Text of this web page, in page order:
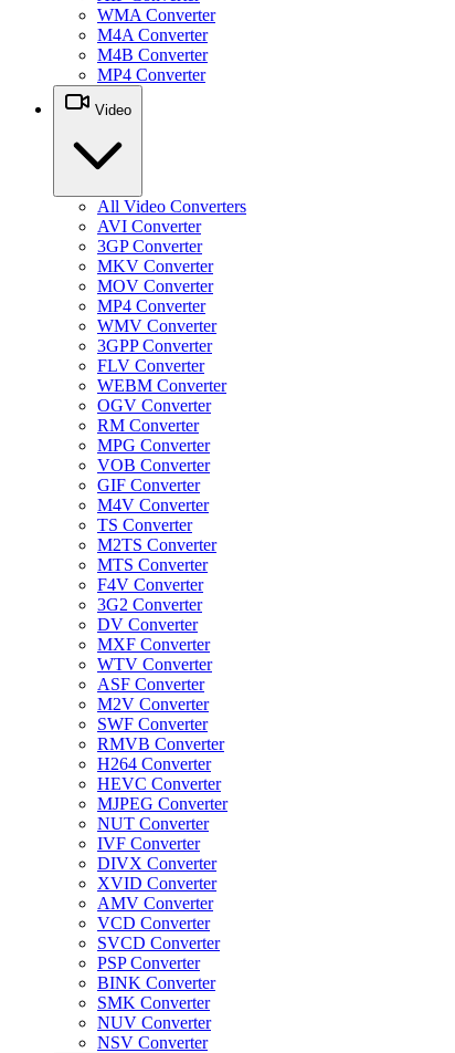
WMA Converter
M4A Converter
M4B Converter
MP4 Converter
Video
All Video Converters
AVI Converter
3GP Converter
MKV Converter
MOV Converter
MP4 Converter
WMV Converter
3GPP Converter
FLV Converter
WEBM Converter
OGV Converter
RM Converter
MPG Converter
VOB Converter
GIF Converter
M4V Converter
TS Converter
M2TS Converter
MTS Converter
F4V Converter
3G2 Converter
DV Converter
MXF Converter
WTV Converter
ASF Converter
M2V Converter
SWF Converter
RMVB Converter
H264 Converter
HEVC Converter
MJPEG Converter
NUT Converter
IVF Converter
DIVX Converter
XVID Converter
AMV Converter
VCD Converter
SVCD Converter
PSP Converter
BINK Converter
SMK Converter
NUV Converter
NSV Converter